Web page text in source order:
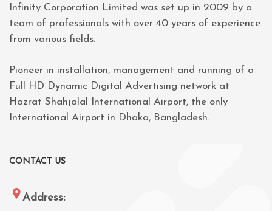
Infinity Corporation Limited was set up in 2009 by a
team of professionals with over 40 years of experience
from various fields.
Pioneer in installation, management and running of a
Full HD Dynamic Digital Advertising network at
Hazrat Shahjalal International Airport, the only
International Airport in Dhaka, Bangladesh.
CONTACT US
Address: